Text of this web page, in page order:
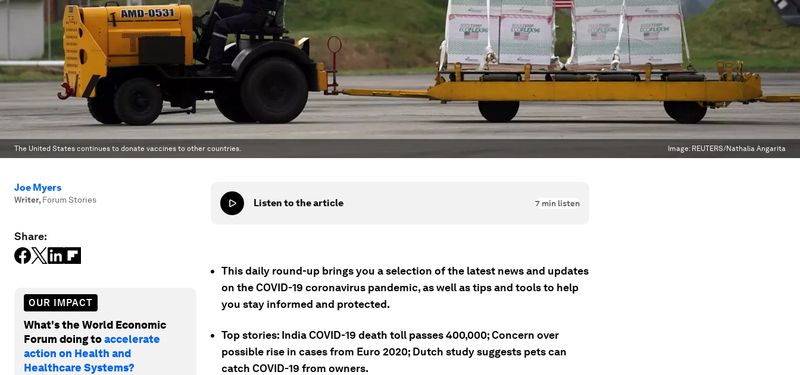
The United States continues to donate vaccines to other countries. Image: REUTERS/Nathalia Angarita
Joe Myers
Writer, Forum Stories
Share:
OUR IMPACT
What's the World Economic
Forum doing toaccelerate
action on Health and
Healthcare Systems?
Listen to the article 7 min listen
This daily round-up brings you a selection of the latest news and updates
on the COVID-19 coronavirus pandemic, as well as tips and tools to help
you stay informed and protected.
Top stories: India COVID-19 death toll passes 400,000; Concern over
possible rise in cases from Euro 2020; Dutch study suggests pets can
catch COVID-19 from owners.